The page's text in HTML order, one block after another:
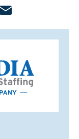
LinkedIn
Share via Email